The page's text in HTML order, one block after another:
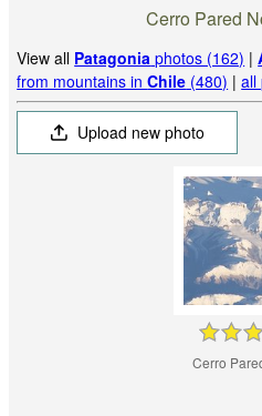
Cerro Pared
View all Patagonia photos (162) |
from mountains inChile (480) |all
Upload new photo
Cerro